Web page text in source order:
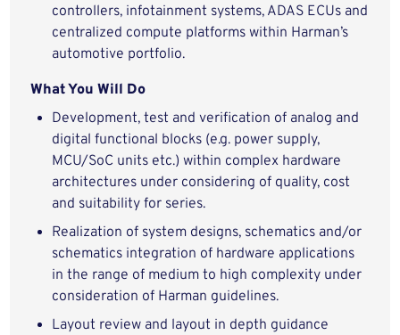
controllers, infotainment systems, ADAS ECUs and
centralized compute platforms within Harman’s
automotive portfolio.
What You Will Do
Development, test and verification of analog and
digital functional blocks (e.g. power supply,
MCU/SoC units etc.) within complex hardware
architectures under considering of quality, cost
and suitability for series.
Realization of system designs, schematics and/or
schematics integration of hardware applications
in the range of medium to high complexity under
consideration of Harman guidelines.
Layout review and layout in depth guidance